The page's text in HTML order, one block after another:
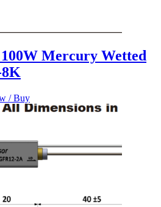
Mercury Wetted
/ Buy